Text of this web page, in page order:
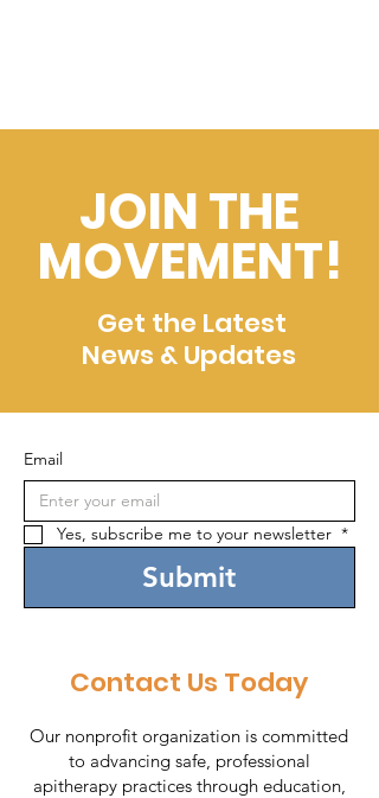
JOIN THE
MOVEMENT!
Get the Latest
News & Updates
Email
Yes, subscribe me to your newsletter *
Submit
Contact Us Today
Our nonprofit organization is committed
to advancing safe, professional
apitherapy practices through education,